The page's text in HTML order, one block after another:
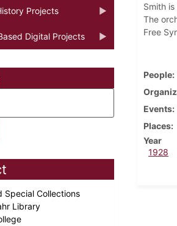
Projects
Digital Projects
Special Collections
Library
Smith
The
Free
People
Events
Places
Year
1928